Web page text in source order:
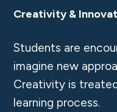
Creativity &
Students are
imagine new
Creativity is
learning process.